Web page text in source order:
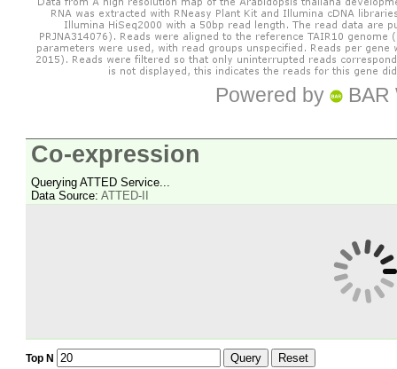
Powered by BAR
Co-expression
Querying ATTED Service...
Data Source: ATTED-II
Top N Query Reset